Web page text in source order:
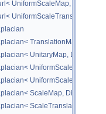
UniformScaleMap, CD_2ND >
UniformScaleTranslateMap,
TranslationMap,
UnitaryMap, DiffScheme
UniformScaleMap,
ScaleMap, DiffScheme >
ScaleTranslateMap,